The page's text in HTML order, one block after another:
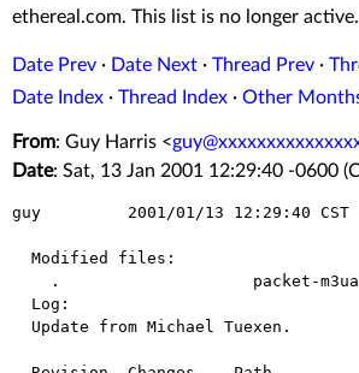
ethereal.com. This list is no longer active.
Date Prev · Date Next · Thread Prev ·
Date Index · Thread Index · Other
From: Guy Harris <
Date: Sat, 13 Jan 2001 12:29:40 -0600
guy         2001/01/13 12:29:40 CST